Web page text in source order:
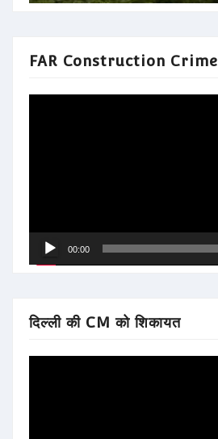
FAR Construction Crime
00:00
दिल्ली की CM को शिकायत